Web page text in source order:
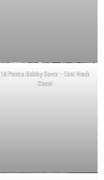
16 Points Bobby Gavin – East Neuk
Coast